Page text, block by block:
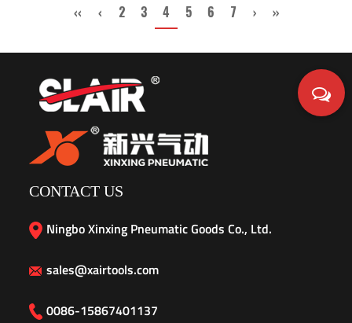
‹‹ ‹ 2 3 4 5 6 7 › ››
CONTACT US
Ningbo Xinxing Pneumatic Goods Co., Ltd.
sales@xairtools.com
0086-15867401137